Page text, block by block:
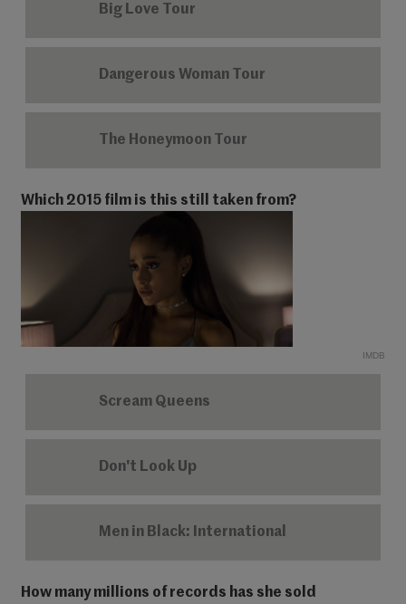
Big Love Tour
Dangerous Woman Tour
The Honeymoon Tour
Which 2015 film is this still taken from?
IMDB
Scream Queens
Don't Look Up
Men in Black: International
How many millions of records has she sold